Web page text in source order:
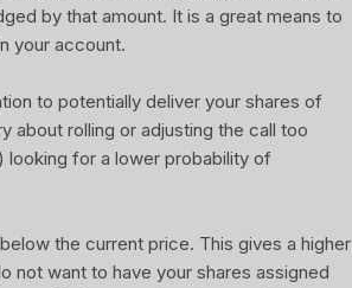
by that amount. It is a great means to
your account.
to potentially deliver your shares of
about rolling or adjusting the call too
looking for a lower probability of
the current price. This gives a higher
not want to have your shares assigned